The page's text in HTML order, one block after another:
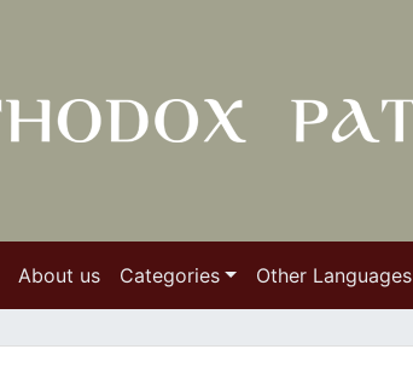
About us Categories Other Languages